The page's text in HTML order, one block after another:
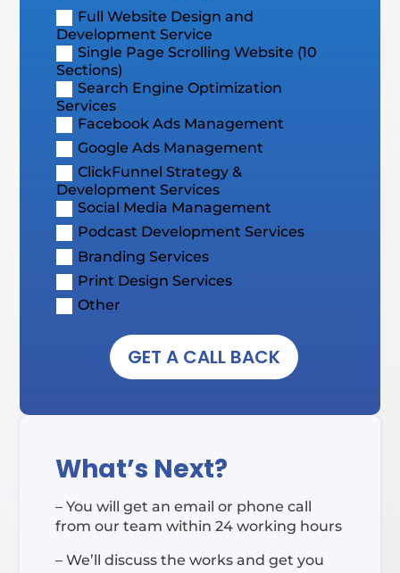
Full Website Design and
Development Service
Single Page Scrolling Website (10
Sections)
Search Engine Optimization
Services
Facebook Ads Management
Google Ads Management
ClickFunnel Strategy &
Development Services
Social Media Management
Podcast Development Services
Branding Services
Print Design Services
Other
GET A CALL BACK
What’s Next?
– You will get an email or phone call
from our team within 24 working hours
– We’ll discuss the works and get you